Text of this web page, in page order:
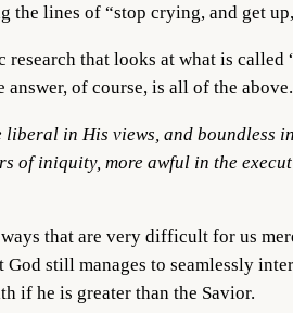
the lines of “stop crying, and get
research that looks at what is
of course, is all of the
in His views, and boundless
of iniquity, more awful in the
that are very difficult for us
still manages to seamlessly
if he is greater than the Savior.